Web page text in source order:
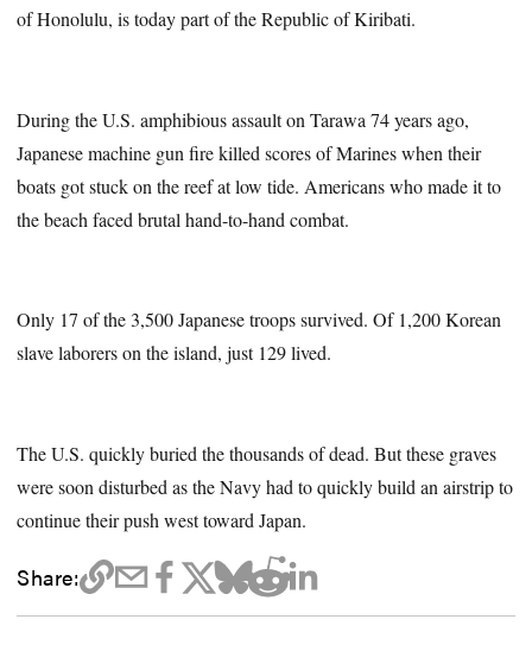
of Honolulu, is today part of the Republic of Kiribati.
During the U.S. amphibious assault on Tarawa 74 years ago,
Japanese machine gun fire killed scores of Marines when their
boats got stuck on the reef at low tide. Americans who made it to
the beach faced brutal hand-to-hand combat.
Only 17 of the 3,500 Japanese troops survived. Of 1,200 Korean
slave laborers on the island, just 129 lived.
The U.S. quickly buried the thousands of dead. But these graves
were soon disturbed as the Navy had to quickly build an airstrip to
continue their push west toward Japan.
Share: